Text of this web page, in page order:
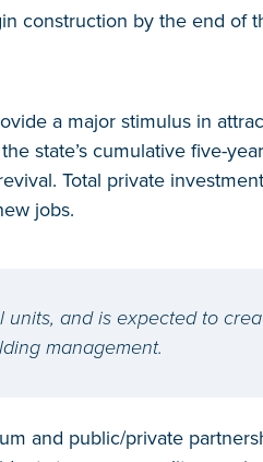
construction by the end of
a major stimulus in
state’s cumulative five-
Total private
jobs.
units, and is expected to
management.
and public/private